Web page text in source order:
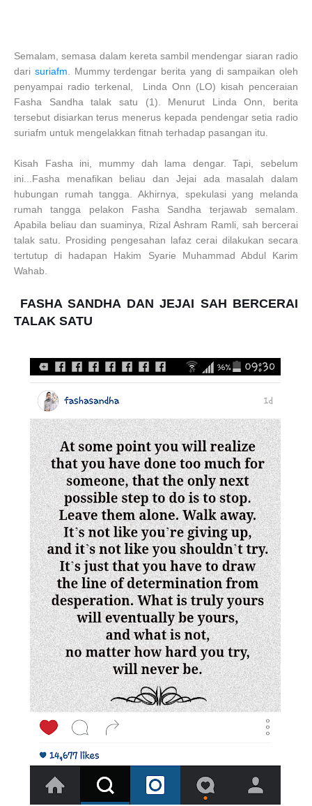
Semalam, semasa dalam kereta sambil mendengar siaran radio
dari suriafm . Mummy terdengar berita yang di sampaikan oleh
penyampai radio terkenal, Linda Onn (LO) kisah penceraian
Fasha Sandha talak satu (1). Menurut Linda Onn, berita
tersebut disiarkan terus menerus kepada pendengar setia radio
suriafm untuk mengelakkan fitnah terhadap pasangan itu.
Kisah Fasha ini, mummy dah lama dengar. Tapi, sebelum
ini...Fasha menafikan beliau dan Jejai ada masalah dalam
hubungan rumah tangga. Akhirnya, spekulasi yang melanda
rumah tangga pelakon Fasha Sandha terjawab semalam.
Apabila beliau dan suaminya, Rizal Ashram Ramli, sah bercerai
talak satu. Prosiding pengesahan lafaz cerai dilakukan secara
tertutup di hadapan Hakim Syarie Muhammad Abdul Karim
Wahab.
FASHA SANDHA DAN JEJAI SAH BERCERAI
TALAK SATU